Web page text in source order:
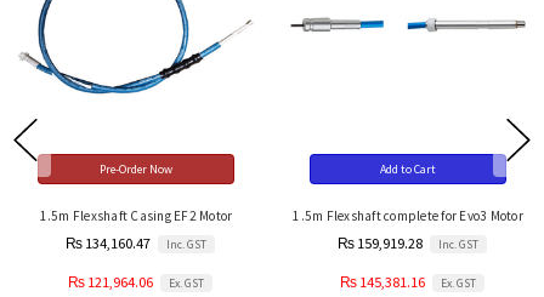
Pre-Order Now
1.5m Flexshaft Casing EF2 Motor
₨ 134,160.47 Inc. GST
₨ 121,964.06 Ex. GST
Add to Cart
1.5m Flexshaft complete for Evo3 Motor
₨ 159,919.28 Inc. GST
₨ 145,381.16 Ex. GST